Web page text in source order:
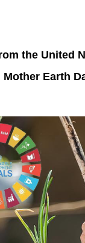
the United
Earth